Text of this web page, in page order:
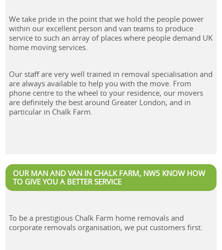
We take pride in the point that we hold the people power
within our excellent person and van teams to produce
service to such an array of places where people demand UK
home moving services.
Our staff are very well trained in removal specialisation and
are always available to help you with the move. From
phone centre to the wheel to your residence, our movers
are definitely the best around Greater London, and in
particular in Chalk Farm.
OUR MAN AND VAN IN CHALK FARM, NW5 KNOW HOW
TO GIVE YOU A BETTER SERVICE
To be a prestigious Chalk Farm home removals and
corporate removals organisation, we put customers first.